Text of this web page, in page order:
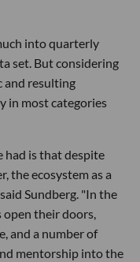
into quarterly
set. But considering
and resulting
in most categories
had is that despite
the ecosystem as a
Sundberg. "In the
open their doors,
and a number of
mentorship into the